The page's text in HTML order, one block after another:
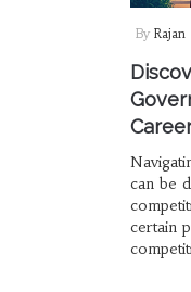
By
can be
certain